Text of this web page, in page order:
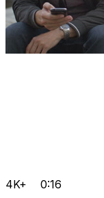
4K+ 0:16